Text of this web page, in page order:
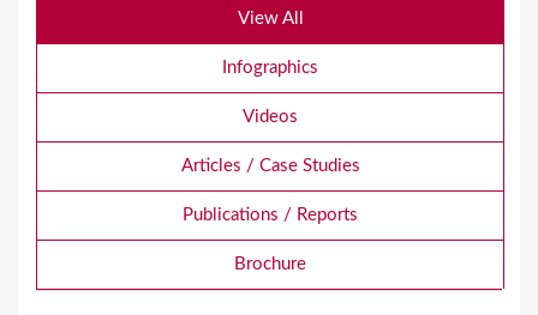
View All
Infographics
Videos
Articles / Case Studies
Publications / Reports
Brochure